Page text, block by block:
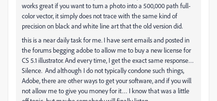
works great if you want to turn a photo into a 500,000 path full-
color vector, it simply does not trace with the same kind of
precision on black and white line art that the old version did.
this is a near daily task for me. I have sent emails and posted in
the forums begging adobe to allow me to buy a new license for
CS 5.1 illustrator. And every time, I get the exact same response…
Silence. And although I do not typically condone such things,
Adobe, there are other ways to get your software, and if you will
not allow me to give you money for it… I know that was a little